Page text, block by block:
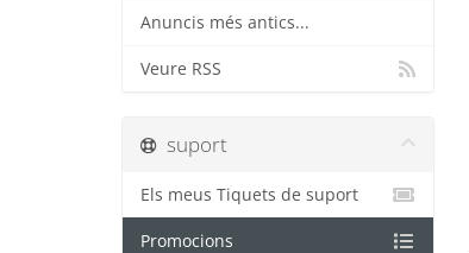
Anuncis més antics...
Veure RSS
suport
Els meus Tiquets de suport
Promocions